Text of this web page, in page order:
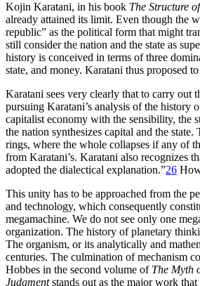
Kojin Karatani, in his book The Structure
already attained its limit. Even though the
republic” as the political form that might
still consider the nation and the state as
history is conceived in terms of three
state, and money. Karatani thus proposed
Karatani sees very clearly that to carry out
pursuing Karatani’s analysis of the
capitalist economy with the sensibility, the
the nation synthesizes capital and the
rings, where the whole collapses if any of
from Karatani’s. Karatani also recognizes
adopted the dialectical explanation.”26
This unity has to be approached from the
and technology, which consequently
megamachine. We do not see only one
organization. The history of planetary
The organism, or its analytically and
centuries. The culmination of mechanism
Hobbes in the second volume of The Myth
Judgmentstands out as the major work